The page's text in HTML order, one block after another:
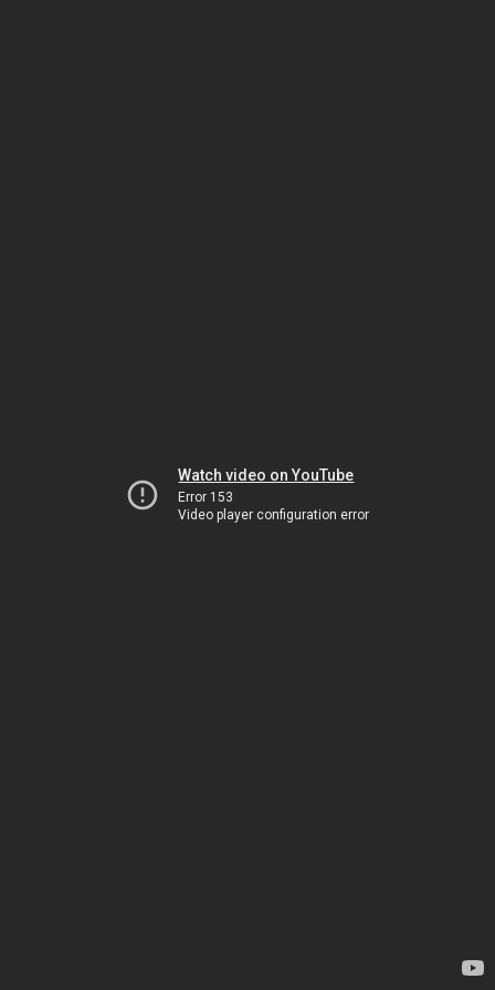
Watch video on YouTube
Error 153
Video player configuration error